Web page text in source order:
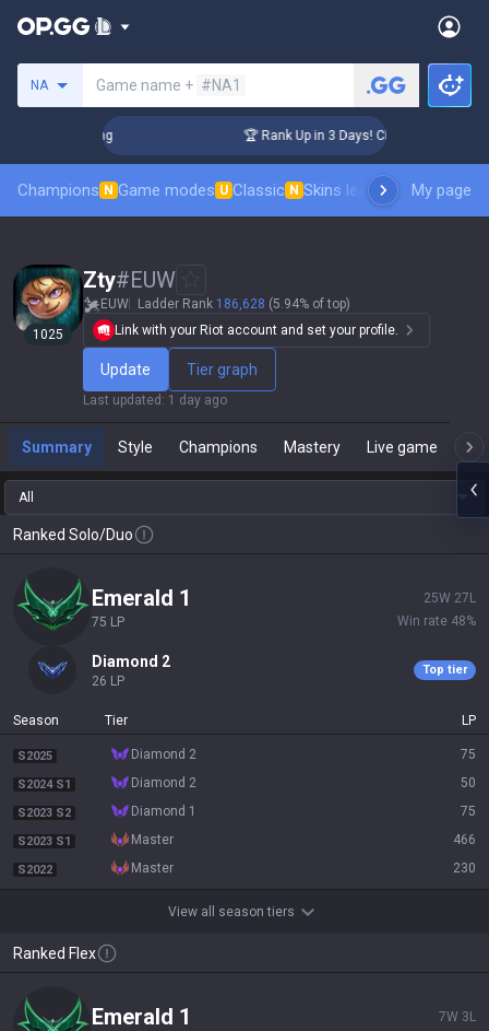
NA Game name + #NA1
🏆 Rank Up in 3 Days! Challenger Coaching
Champions N Game modes U Classic N Skins leaderboardMy page
1025
Zty#EUW
EUW Ladder Rank 186,628 (5.94% of top)
Link with your Riot account and set your profile.
Update Tier graph
Last updated : 1 day ago
Summary Style Champions Mastery Live game
All
Ranked Solo/Duo
emerald 1
75 LP
25W 27 L
Win rate 48%
diamond 2
26 LP
Top tier
Season Tier LP
S2025 diamond 2 75
S2024 S1 diamond 2 50
S2023 S2 diamond 1 75
S2023 S1 master 466
S2022 master 230
View all season tiers
Ranked Flex
emerald 1 7W 3 L